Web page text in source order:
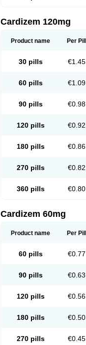
Cardizem 120mg
Product name Per Pill
30 pills €1.45
60 pills €1.09
90 pills €0.98
120 pills €0.92
180 pills €0.86
270 pills €0.82
360 pills €0.80
Cardizem 60mg
Product name Per Pill
60 pills €0.77
90 pills €0.63
120 pills €0.56
180 pills €0.50
270 pills €0.45